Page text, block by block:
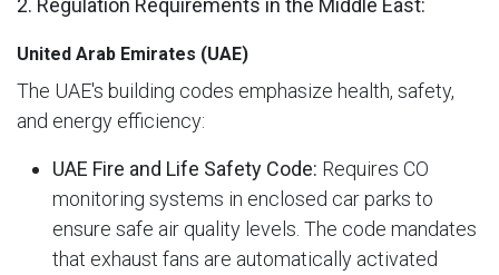
2. Regulation Requirements in the Middle East:
United Arab Emirates (UAE)
The UAE's building codes emphasize health, safety,
and energy efficiency:
UAE Fire and Life Safety Code: Requires CO
monitoring systems in enclosed car parks to
ensure safe air quality levels. The code mandates
that exhaust fans are automatically activated